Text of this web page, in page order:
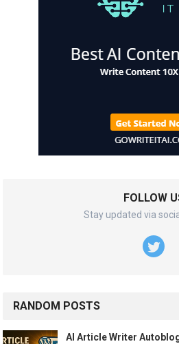
FOLLOW
Stay updated via
RANDOM POSTS
AI Article Writer